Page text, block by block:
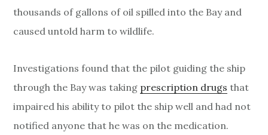
thousands of gallons of oil spilled into the Bay and
caused untold harm to wildlife.
Investigations found that the pilot guiding the ship
through the Bay was taking prescription drugs that
impaired his ability to pilot the ship well and had not
notified anyone that he was on the medication.